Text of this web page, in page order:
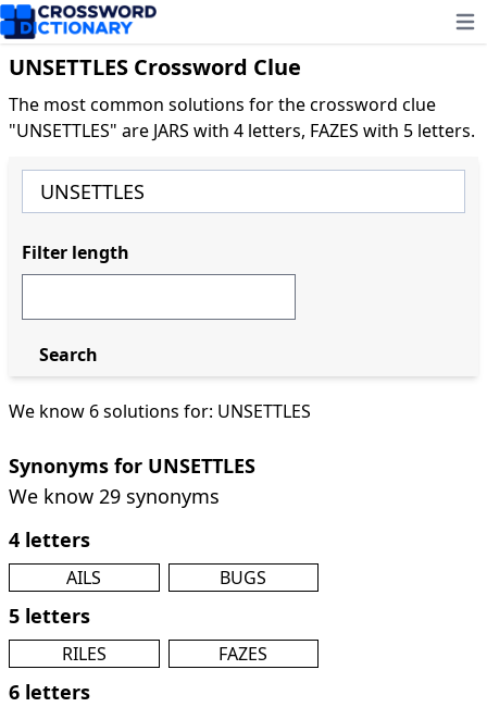
UNSETTLES Crossword Clue
The most common solutions for the crossword clue
"UNSETTLES" are JARS with 4 letters, FAZES with 5 letters.
We know 6 solutions for: UNSETTLES
Synonyms for UNSETTLES
We know 29 synonyms
4 letters
AILS BUGS
5 letters
RILES FAZES
6 letters
Filter length
Search